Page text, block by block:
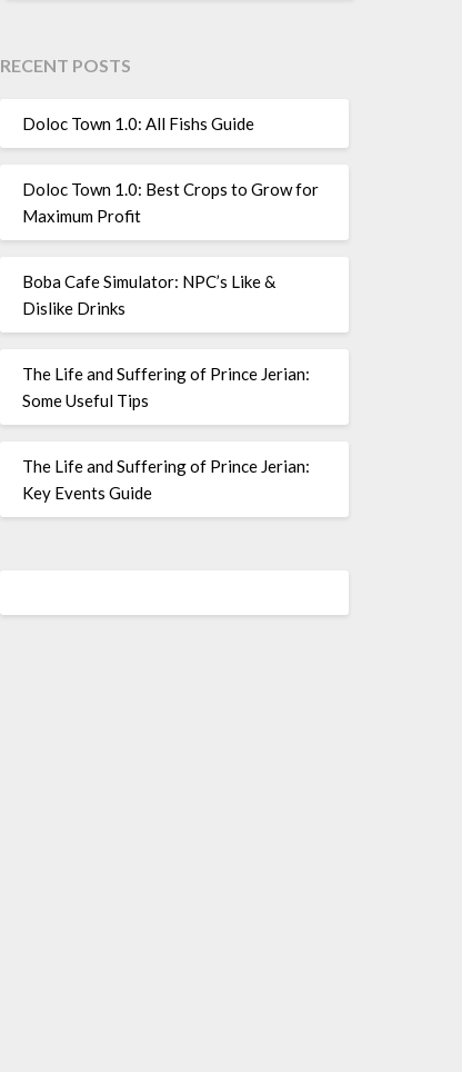
RECENT POSTS
Doloc Town 1.0: All Fishs Guide
Doloc Town 1.0: Best Crops to Grow for
Maximum Profit
Boba Cafe Simulator: NPC’s Like &
Dislike Drinks
The Life and Suffering of Prince Jerian:
Some Useful Tips
The Life and Suffering of Prince Jerian:
Key Events Guide